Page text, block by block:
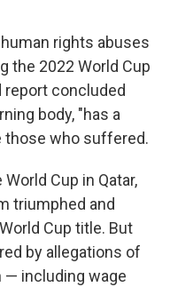
rights abuses
the 2022 World Cup
report concluded
body, "has a
those who suffered.
Cup in Qatar,
triumphed and
Cup title. But
by allegations of
— including wage